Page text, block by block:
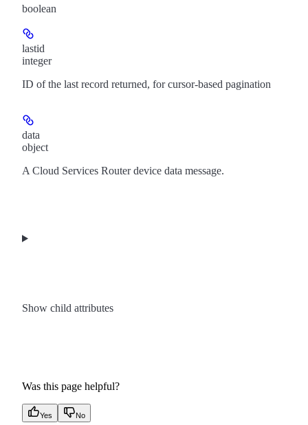
boolean
lastid
integer
ID of the last record returned, for cursor-based pagination
data
object
A Cloud Services Router device data message.
Show child attributes
Was this page helpful?
Yes No